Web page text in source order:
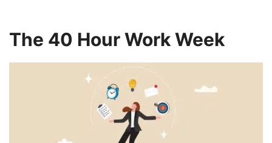
The 40 Hour Work Week